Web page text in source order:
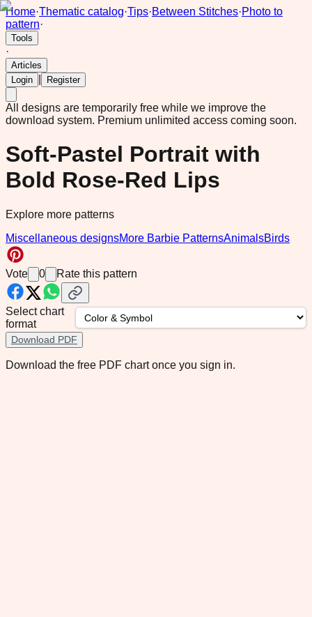
Home·Thematic catalog·Tips·Between Stitches·Photo to
pattern·
Tools
·
Articles
Login
Register
All designs are temporarily free while we improve the
download system. Premium unlimited access coming soon.
Soft-Pastel Portrait with
Bold Rose-Red Lips
Explore more patterns
Miscellaneous designsMore Barbie PatternsAnimalsBirds
Vote 0 Rate this pattern
Select chart
format
Download PDF
Download the free PDF chart once you sign in.